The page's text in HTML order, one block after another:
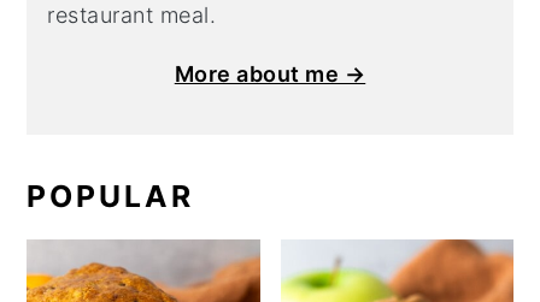
restaurant meal.
More about me →
POPULAR